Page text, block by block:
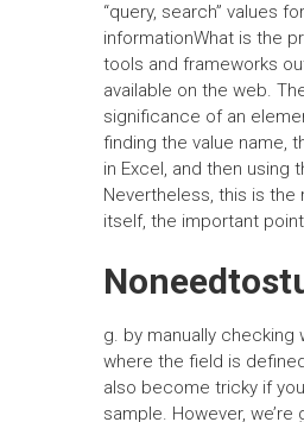
“query, search” values
informationWhat is the
tools and frameworks
available on the web.
significance of an
finding the value name,
in Excel, and then using
Nevertheless, this is the
itself, the important
g. by manually
where the field is
also become tricky if
sample. However,